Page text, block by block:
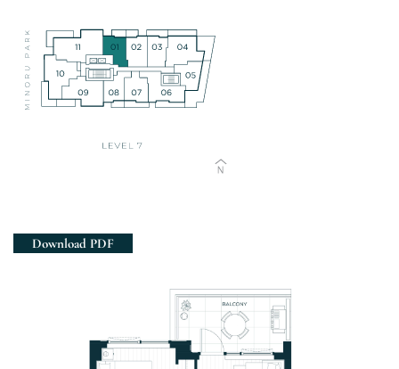
Team
Views
Download PDF